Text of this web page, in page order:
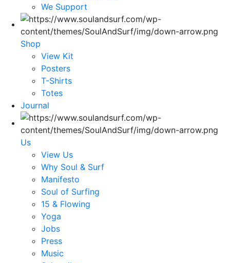
We Support
Shop
View Kit
Posters
T-Shirts
Totes
Journal
Us
View Us
Why Soul & Surf
Manifesto
Soul of Surfing
15 & Flowing
Yoga
Jobs
Press
Music